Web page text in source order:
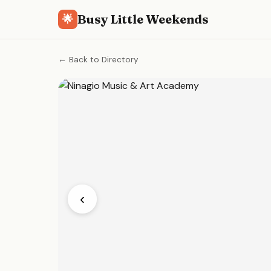
🌟 Busy Little Weekends
← Back to Directory
‹